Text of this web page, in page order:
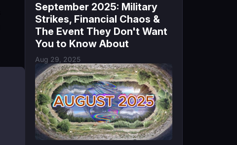
September 2025: Military
Strikes, Financial Chaos &
The Event They Don't Want
You to Know About
Aug 29, 2025